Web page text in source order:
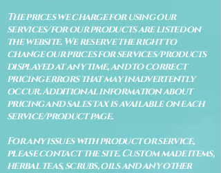
The prices we charge for using our
services/for our products are listed on
the website. We reserve the right to
change our prices for services/products
displayed at any time, and to correct
pricing errors that may inadvertently
occur. Additional information about
pricing and sales tax is available on each
service/product page.
For any issues with product or service,
please contact the site. Custom made items,
herbal teas, scrubs, oils and any other